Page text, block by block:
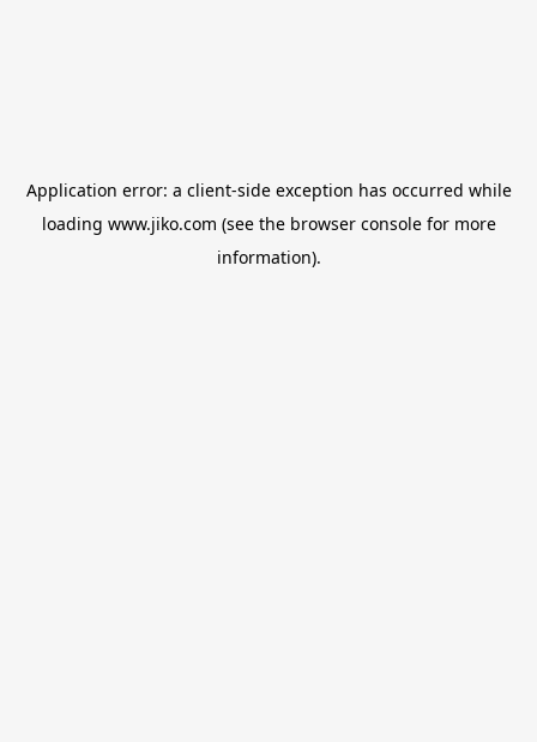
Application error: a client-side exception has occurred while
loading www.jiko.com (see the browser consolefor more
information).